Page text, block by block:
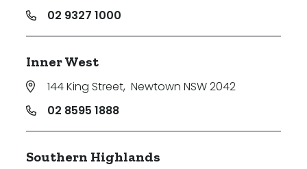
02 9327 1000
Inner West
144 King Street, Newtown NSW 2042
02 8595 1888
Southern Highlands